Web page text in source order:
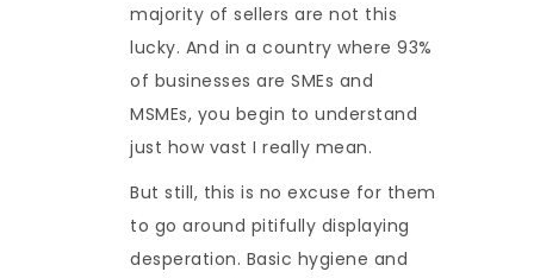
majority of sellers are not this
lucky. And in a country where 93%
of businesses are SMEs and
MSMEs, you begin to understand
just how vast I really mean.
But still, this is no excuse for them
to go around pitifully displaying
desperation. Basic hygiene and